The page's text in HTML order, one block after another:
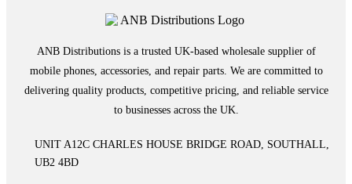
ANB Distributions is a trusted UK-based wholesale supplier of
mobile phones, accessories, and repair parts. We are committed to
delivering quality products, competitive pricing, and reliable service
to businesses across the UK.
UNIT A12C CHARLES HOUSE BRIDGE ROAD, SOUTHALL,
UB2 4BD